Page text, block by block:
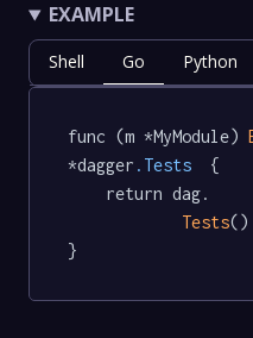
EXAMPLE
Shell Go Python
func (m *MyModule)
*dagger .Tests
  {
Tests()
}